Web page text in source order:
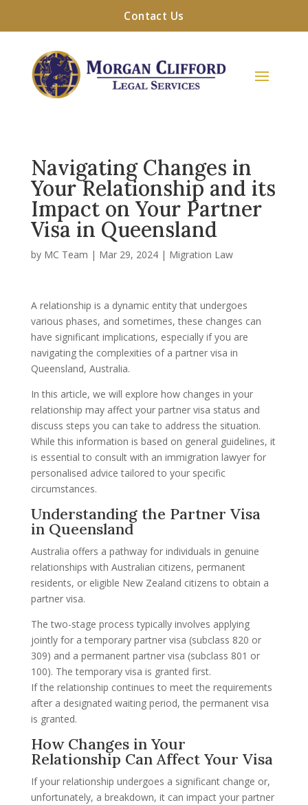
Contact Us
Navigating Changes in
Your Relationship and its
Impact on Your Partner
Visa in Queensland
by MC Team | Mar 29, 2024| Migration Law
A relationship is a dynamic entity that undergoes
various phases, and sometimes, these changes can
have significant implications, especially if you are
navigating the complexities of a partner visa in
Queensland, Australia.
In this article, we will explore how changes in your
relationship may affect your partner visa status and
discuss steps you can take to address the situation.
While this information is based on general guidelines, it
is essential to consult with an immigration lawyer for
personalised advice tailored to your specific
circumstances.
Understanding the Partner Visa
in Queensland
Australia offers a pathway for individuals in genuine
relationships with Australian citizens, permanent
residents, or eligible New Zealand citizens to obtain a
partner visa.
The two-stage process typically involves applying
jointly for a temporary partner visa (subclass 820 or
309) and a permanent partner visa (subclass 801 or
100). The temporary visa is granted first.
If the relationship continues to meet the requirements
after a designated waiting period, the permanent visa
is granted.
How Changes in Your
Relationship Can Affect Your Visa
If your relationship undergoes a significant change or,
unfortunately, a breakdown, it can impact your partner